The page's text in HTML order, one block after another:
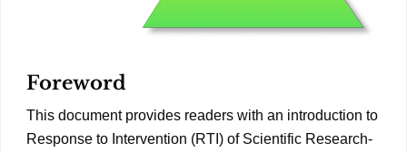
Foreword
This document provides readers with an introduction to
Response to Intervention (RTI) of Scientific Research-